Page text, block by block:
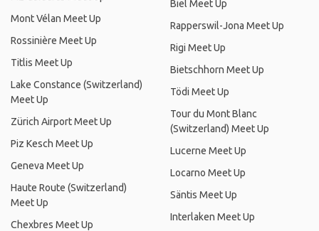
Mont Vélan Meet Up
Rossinière Meet Up
Titlis Meet Up
Lake Constance (Switzerland)
Meet Up
Zürich Airport Meet Up
Piz Kesch Meet Up
Geneva Meet Up
Haute Route (Switzerland)
Meet Up
Chexbres Meet Up
Biel Meet Up
Rapperswil-Jona Meet Up
Rigi Meet Up
Bietschhorn Meet Up
Tödi Meet Up
Tour du Mont Blanc
(Switzerland) Meet Up
Lucerne Meet Up
Locarno Meet Up
Säntis Meet Up
Interlaken Meet Up